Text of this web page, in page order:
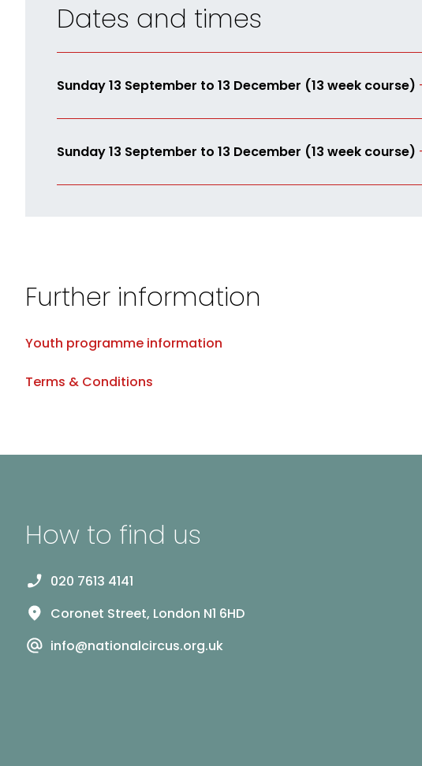
Dates and times
Sunday 13 September to 13 December (13 week course)
Sunday 13 September to 13 December (13 week course)
Further information
Youth programme information
Terms & Conditions
How to find us
020 7613 4141
Coronet Street, London N1 6HD
info@nationalcircus.org.uk